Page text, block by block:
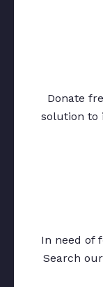
Donate
solution to
In need of
Search